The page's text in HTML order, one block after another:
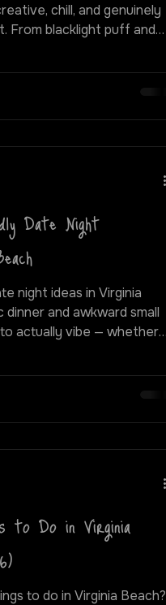
chill, and genuinely
ways to spend a fun,
Date Night
night ideas in Virginia
and awkward small
friendly night out i
to Do in Virginia
to do in Virginia Beach?